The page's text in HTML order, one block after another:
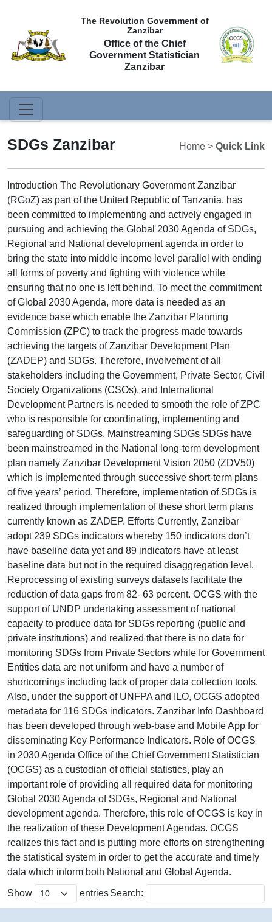
The Revolution Government of
Zanzibar
Office of the Chief
Government Statistician
Zanzibar
SDGs Zanzibar Home > Quick Link
Introduction The Revolutionary Government Zanzibar
(RGoZ) as part of the United Republic of Tanzania, has
been committed to implementing and actively engaged in
pursuing and achieving the Global 2030 Agenda of SDGs,
Regional and National development agenda in order to
bring the state into middle income level parallel with ending
all forms of poverty and fighting with violence while
ensuring that no one is left behind. To meet the commitment
of Global 2030 Agenda, more data is needed as an
evidence base which enable the Zanzibar Planning
Commission (ZPC) to track the progress made towards
achieving the targets of Zanzibar Development Plan
(ZADEP) and SDGs. Therefore, involvement of all
stakeholders including the Government, Private Sector, Civil
Society Organizations (CSOs), and International
Development Partners is needed to smooth the role of ZPC
who is responsible for coordinating, implementing and
safeguarding of SDGs. Mainstreaming SDGs SDGs have
been mainstreamed in the National long-term development
plan namely Zanzibar Development Vision 2050 (ZDV50)
which is implemented through successive short-term plans
of five years’ period. Therefore, implementation of SDGs is
realized through implementation of these short term plans
currently known as ZADEP. Efforts Currently, Zanzibar
adopt 239 SDGs indicators whereby 150 indicators don’t
have baseline data yet and 89 indicators have at least
baseline data but not in the required disaggregation level.
Reprocessing of existing surveys datasets facilitate the
reduction of data gaps from 82- 63 percent. OCGS with the
support of UNDP undertaking assessment of national
capacity to produce data for SDGs reporting (public and
private institutions) and realized that there is no data for
monitoring SDGs from Private Sectors while for Government
Entities data are not uniform and have a number of
shortcomings including lack of proper data collection tools.
Also, under the support of UNFPA and ILO, OCGS adopted
metadata for 116 SDGs indicators. Zanzibar Info Dashboard
has been developed through web-base and Mobile App for
disseminating Key Performance Indicators. Role of OCGS
in 2030 Agenda Office of the Chief Government Statistician
(OCGS) as a custodian of official statistics, play an
important role of providing all required data for monitoring
Global 2030 Agenda of SDGs, Regional and National
development agenda. Therefore, this role of OCGS is key in
the realization of these Development Agendas. OCGS
realizes this fact and is putting more efforts on strengthening
the statistical system in order to get the accurate and timely
data which inform both National and Global Agenda.
Show entriesSearch: